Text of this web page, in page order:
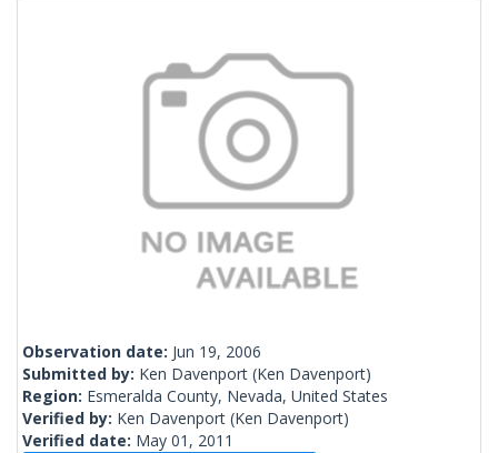
Observation date: Jun 19, 2006
Submitted by: Ken Davenport (Ken Davenport)
Region: Esmeralda County, Nevada, United States
Verified by: Ken Davenport (Ken Davenport)
Verified date: May 01, 2011